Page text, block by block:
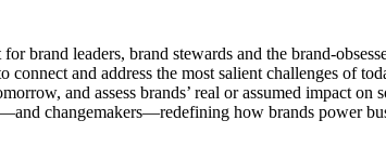
brand leaders, brand stewards and the brand-
and address the most salient challenges of
and assess brands’ real or assumed impact
changemakers—redefining how brands power